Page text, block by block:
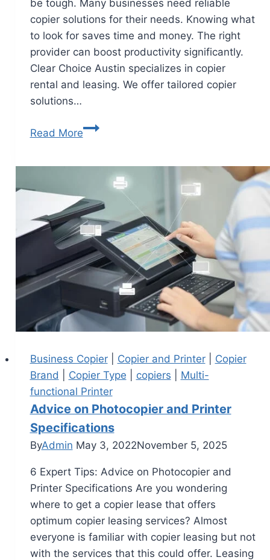
be tough. Many businesses need reliable
copier solutions for their needs. Knowing what
to look for saves time and money. The right
provider can boost productivity significantly.
Clear Choice Austin specializes in copier
rental and leasing. We offer tailored copier
solutions…
Read More
Business Copier| Copier and Printer| Copier
Brand
Copier Type copiers
Multi-
functional Printer
Advice on Photocopier and Printer
Specifications
ByAdmin May 3, 2022November 5, 2025
6 Expert Tips: Advice on Photocopier and
Printer Specifications Are you wondering
where to get a copier lease that offers
optimum copier leasing services? Almost
everyone is familiar with copier leasing but not
with the services that this could offer. Leasing